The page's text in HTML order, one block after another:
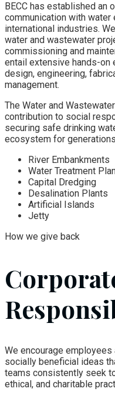
BECC has established
communication with water
international industries.
water and wastewater
commissioning and
entail extensive hands-
design, engineering,
management.
The Water and
contribution to social
securing safe drinking
ecosystem for
River Embankments
Water Treatment
Capital Dredging
Desalination Plants
Artificial Islands
Jetty
How we give back
We encourage
socially beneficial ideas
teams consistently seek
ethical, and charitable